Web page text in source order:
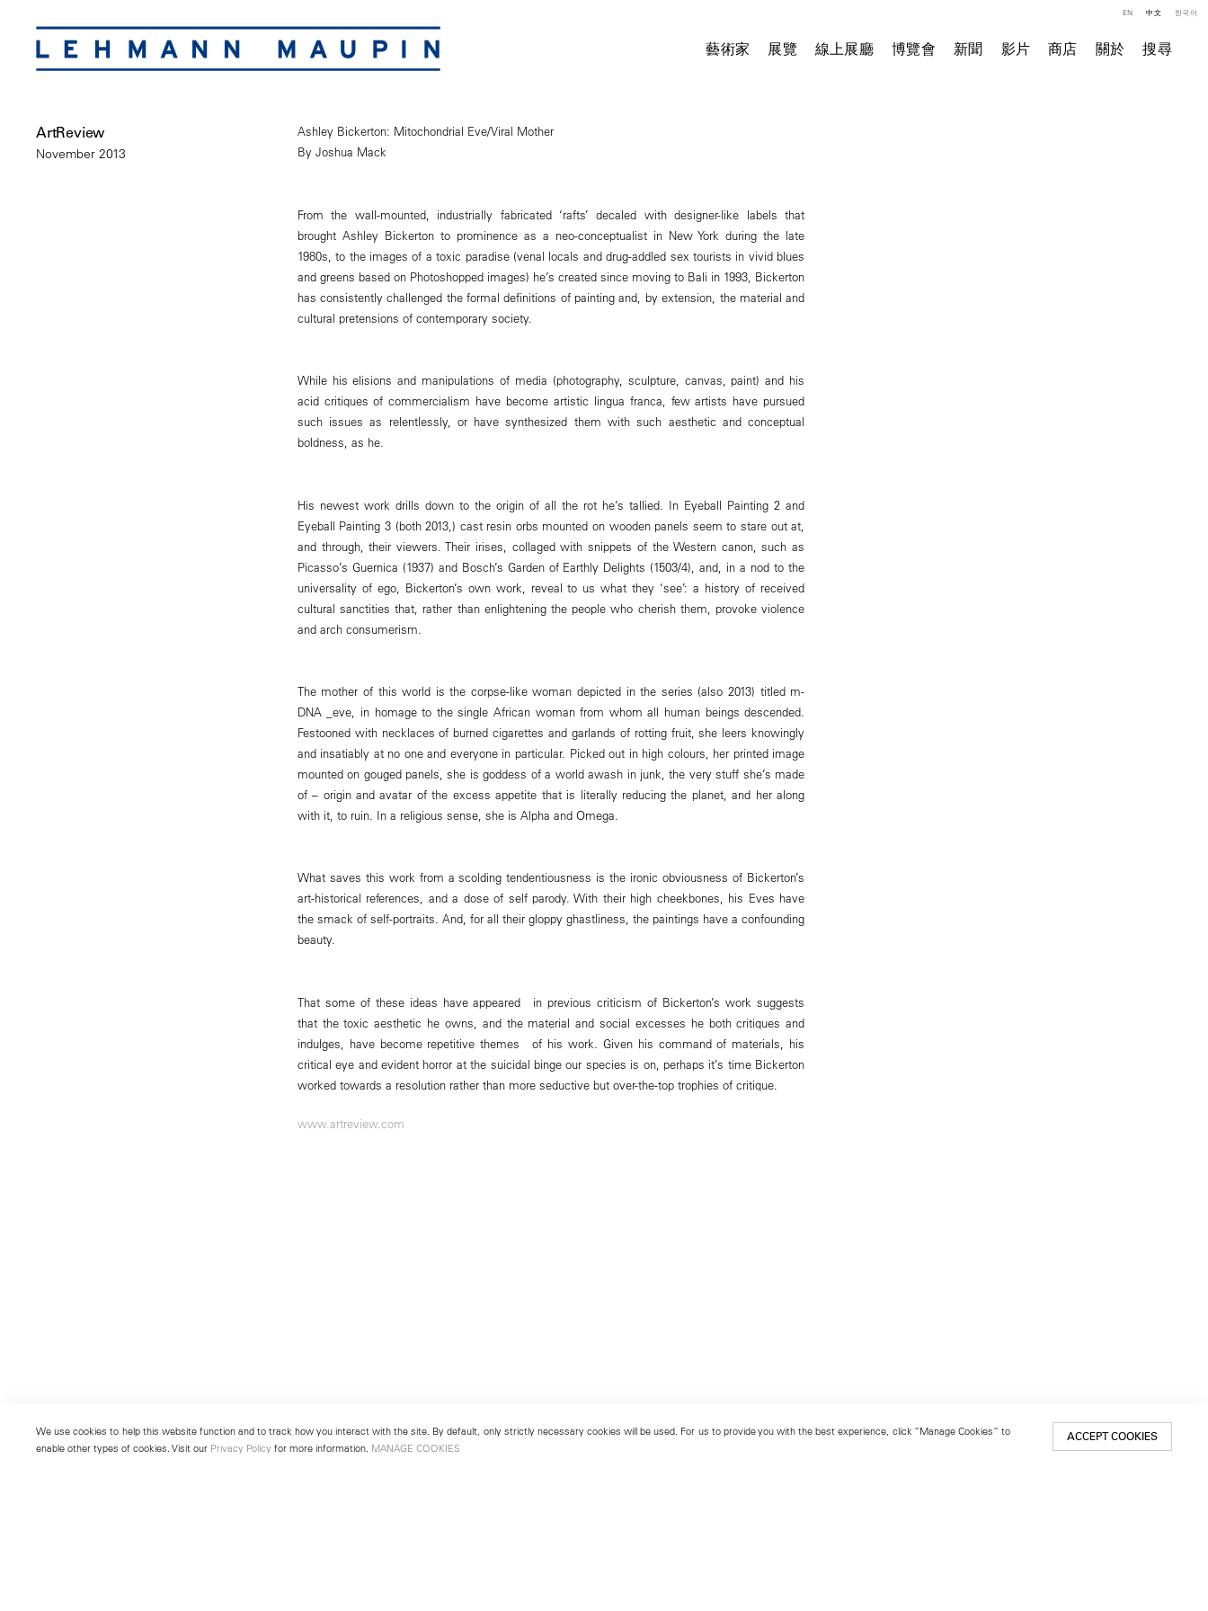
藝術家 展覽 線上展廳 博覽會 新聞 影片 商店 關於 搜尋
EN 中文 한국어
ArtReview
November 2013
Ashley Bickerton: Mitochondrial Eve/Viral Mother
By Joshua Mack
From the wall-mounted, industrially fabricated ‘rafts’ decaled with designer-like labels that
brought Ashley Bickerton to prominence as a neo-conceptualist in New York during the late
1980s, to the images of a toxic paradise (venal locals and drug-addled sex tourists in vivid blues
and greens based on Photoshopped images) he’s created since moving to Bali in 1993, Bickerton
has consistently challenged the formal definitions of painting and, by extension, the material and
cultural pretensions of contemporary society.
While his elisions and manipulations of media (photography, sculpture, canvas, paint) and his
acid critiques of commercialism have become artistic lingua franca, few artists have pursued
such issues as relentlessly, or have synthesized them with such aesthetic and conceptual
boldness, as he.
His newest work drills down to the origin of all the rot he’s tallied. In Eyeball Painting 2 and
Eyeball Painting 3 (both 2013,) cast resin orbs mounted on wooden panels seem to stare out at,
and through, their viewers. Their irises, collaged with snippets of the Western canon, such as
Picasso’s Guernica (1937) and Bosch’s Garden of Earthly Delights (1503/4), and, in a nod to the
universality of ego, Bickerton’s own work, reveal to us what they ‘see’: a history of received
cultural sanctities that, rather than enlightening the people who cherish them, provoke violence
and arch consumerism.
The mother of this world is the corpse-like woman depicted in the series (also 2013) titled m-
DNA _eve, in homage to the single African woman from whom all human beings descended.
Festooned with necklaces of burned cigarettes and garlands of rotting fruit, she leers knowingly
and insatiably at no one and everyone in particular. Picked out in high colours, her printed image
mounted on gouged panels, she is goddess of a world awash in junk, the very stuff she’s made
of – origin and avatar of the excess appetite that is literally reducing the planet, and her along
with it, to ruin. In a religious sense, she is Alpha and Omega.
What saves this work from a scolding tendentiousness is the ironic obviousness of Bickerton’s
art-historical references, and a dose of self parody. With their high cheekbones, his Eves have
the smack of self-portraits. And, for all their gloppy ghastliness, the paintings have a confounding
beauty.
That some of these ideas have appeared in previous criticism of Bickerton’s work suggests
that the toxic aesthetic he owns, and the material and social excesses he both critiques and
indulges, have become repetitive themes of his work. Given his command of materials, his
critical eye and evident horror at the suicidal binge our species is on, perhaps it’s time Bickerton
worked towards a resolution rather than more seductive but over-the-top trophies of critique.
www.artreview.com
We use cookies to help this website function and to track how you interact with the site. By default, only strictly necessary cookies will be used. For us to provide you with the best experience, click “Manage Cookies” to
enable other types of cookies. Visit our Privacy Policy for more information. MANAGE COOKIES
ACCEPT COOKIES